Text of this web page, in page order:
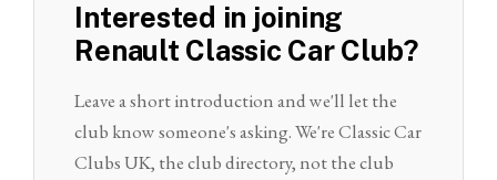
Interested in joining
Renault Classic Car Club?
Leave a short introduction and we'll let the
club know someone's asking. We're Classic Car
Clubs UK, the club directory, not the club